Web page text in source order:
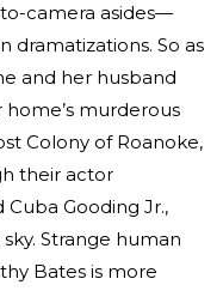
camera asides—
dramatizations. So as
and her husband
murderous
Colony of Roanoke,
their actor
Gooding Jr.,
Strange human
Bates is more